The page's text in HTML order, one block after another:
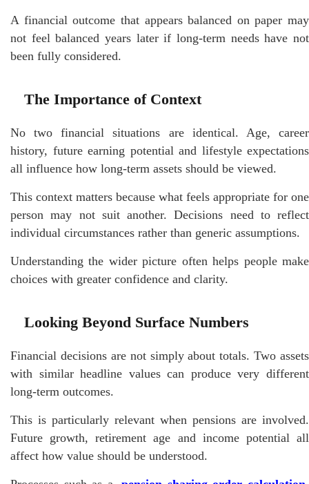
A financial outcome that appears balanced on paper may
not feel balanced years later if long-term needs have not
been fully considered.
The Importance of Context
No two financial situations are identical. Age, career
history, future earning potential and lifestyle expectations
all influence how long-term assets should be viewed.
This context matters because what feels appropriate for one
person may not suit another. Decisions need to reflect
individual circumstances rather than generic assumptions.
Understanding the wider picture often helps people make
choices with greater confidence and clarity.
Looking Beyond Surface Numbers
Financial decisions are not simply about totals. Two assets
with similar headline values can produce very different
long-term outcomes.
This is particularly relevant when pensions are involved.
Future growth, retirement age and income potential all
affect how value should be understood.